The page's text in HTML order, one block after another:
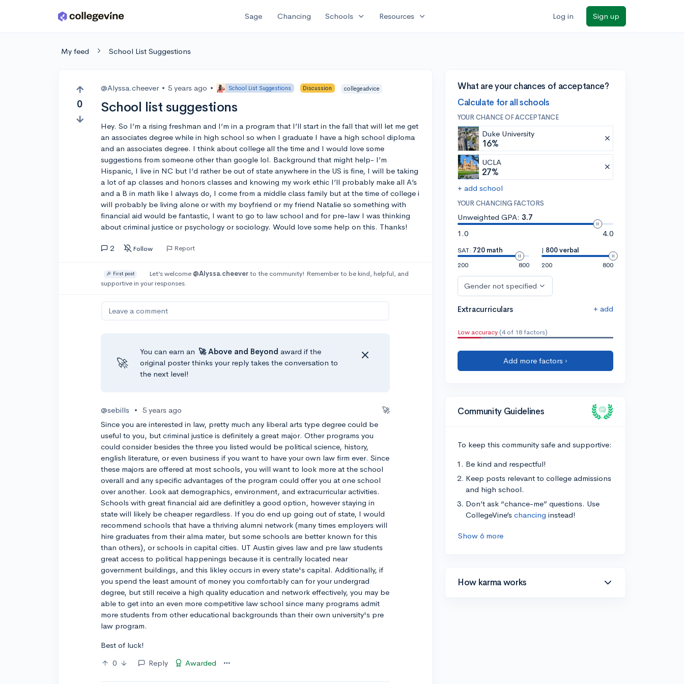
Skip to main content Sage Chancing Schools expand_more Resources expand_more Log in Sign up
My feed School List Suggestions
0
@Alyssa.cheever • 5 years ago • School List Suggestions Discussion collegeadvice
School list suggestions
Hey. So I’m a rising freshman and I’m in a program that I’ll start in the fall that will let me get
an associates degree while in high school so when I graduate I have a high school diploma
and an associates degree. I think about college all the time and I would love some
suggestions from someone other than google lol. Background that might help- I’m
Hispanic, I live in NC but I’d rather be out of state anywhere in the US is fine, I will be taking
a lot of ap classes and honors classes and knowing my work ethic I’ll probably make all A’s
and a B in math like I always do, I come from a middle class family but at the time of college i
will probably be living alone or with my boyfriend or my friend Natalie so something with
financial aid would be fantastic, I want to go to law school and for pre-law I was thinking
about criminal justice or psychology or sociology. Would love some help on this. Thanks!
2 Follow Report
🎉 First post Let’s welcome @Alyssa.cheeverto the community! Remember to be kind, helpful, and
supportive in your responses.
Leave a comment
🚀
You can earn an 🚀 Above and Beyond award if the
original poster thinks your reply takes the conversation to
the next level!
@sebills • 5 years ago
🚀
Since you are interested in law, pretty much any liberal arts type degree could be
useful to you, but criminal justice is definitely a great major. Other programs you
could consider besides the three you listed would be political science, history,
english literature, or even business if you want to have your own law firm ever. Since
these majors are offered at most schools, you will want to look more at the school
overall and any specific advantages of the program could offer you at one school
over another. Look aat demographics, environment, and extracurricular activities.
Schools with great financial aid are definitley a good option, however staying in
state will likely be cheaper regardless. If you do end up going out of state, I would
recommend schools that have a thriving alumni network (many times employers will
hire graduates from their alma mater, but some schools are better known for this
than others), or schools in capital cities. UT Austin gives law and pre law students
great access to political happenings because it is centrally located near
government buildings, and this likley occurs in every state's capital. Additionally, if
you spend the least amount of money you comfortably can for your undergrad
degree, but still receive a high quality education and network effectively, you may be
able to get into an even more competitive law school since many programs admit
more students from other educational backgrounds than their own university's pre
law program.
Best of luck!
0
Reply Awarded
What are your chances of acceptance?
Calculate for all schools
YOUR CHANCE OF ACCEPTANCE
Duke University
16%
UCLA
27%
+ add school
YOUR CHANCING FACTORS
Unweighted GPA: 3.7
1.0
4.0
SAT: 720 math
200
800
| 800 verbal
200
800
Gender not specified
Extracurriculars + add
Low accuracy (4 of 18 factors)
Add more factors ›
Community Guidelines
To keep this community safe and supportive:
Be kind and respectful!
Keep posts relevant to college admissions
and high school.
Don’t ask “chance-me” questions. Use
CollegeVine’s chancing instead!
Show 6 more
How karma works